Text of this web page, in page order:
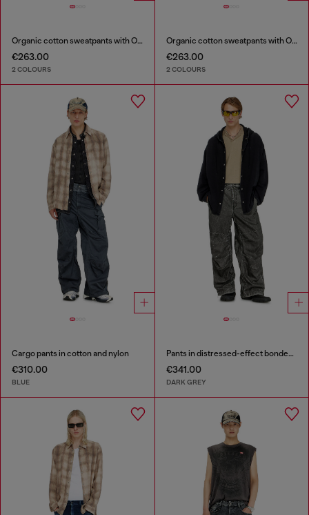
Organic cotton sweatpants with Oval D patch
€263.00
2 COLOURS
Organic cotton sweatpants with Oval D patch
€263.00
2 COLOURS
Cargo pants in cotton and nylon
€310.00
BLUE
Pants in distressed-effect bonded material
€341.00
DARK GREY